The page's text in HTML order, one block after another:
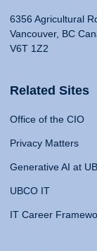
6356 Agricultural
Vancouver, BC
V6T 1Z2
Related Sites
Office of the CIO
Privacy Matters
Generative AI at
UBCO IT
IT Career